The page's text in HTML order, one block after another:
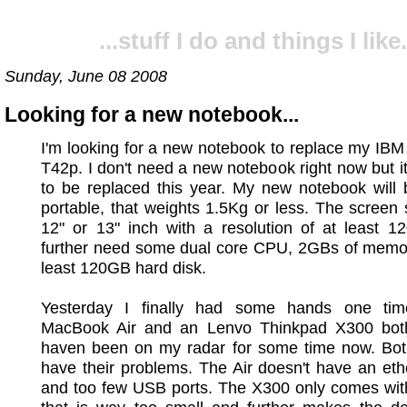
...stuff I do and things I
Sunday, June 08 2008
Looking for a new notebook...
I'm looking for a new notebook to replace my
T42p. I don't need a new notebook right now but
to be replaced this year. My new notebook will
portable, that weights 1.5Kg or less. The screen
12" or 13" inch with a resolution of at least
further need some dual core CPU, 2GBs of
least 120GB hard disk.
Yesterday I finally had some hands one
MacBook Air and an Lenvo Thinkpad X300
haven been on my radar for some time now.
have their problems. The Air doesn't have an
and too few USB ports. The X300 only comes